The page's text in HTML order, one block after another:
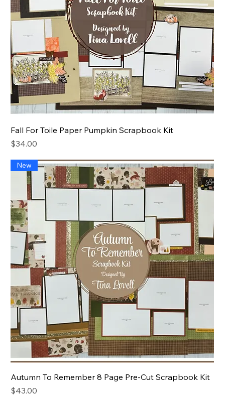
Fall For Toile Paper Pumpkin Scrapbook Kit
Price
$34.00
New
Autumn To Remember 8 Page Pre-Cut Scrapbook Kit
Price
$43.00